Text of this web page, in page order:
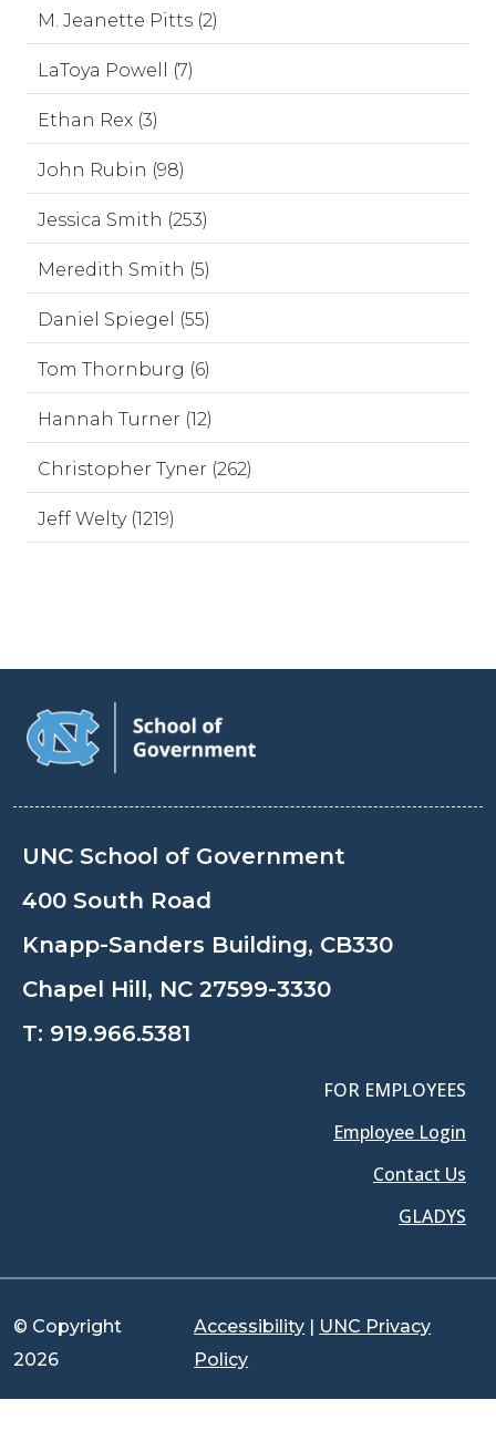
M. Jeanette Pitts (2)
LaToya Powell (7)
Ethan Rex (3)
John Rubin (98)
Jessica Smith (253)
Meredith Smith (5)
Daniel Spiegel (55)
Tom Thornburg (6)
Hannah Turner (12)
Christopher Tyner (262)
Jeff Welty (1219)
UNC School of Government
400 South Road
Knapp-Sanders Building, CB330
Chapel Hill, NC 27599-3330
T: 919.966.5381
FOR EMPLOYEES
Employee Login
Contact Us
GLADYS
© Copyright
2026
Accessibility | UNC Privacy
Policy